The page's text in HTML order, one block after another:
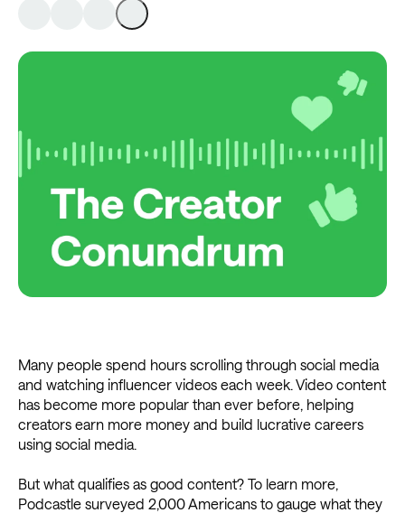
Many people spend hours scrolling through social media
and watching influencer videos each week. Video content
has become more popular than ever before, helping
creators earn more money and build lucrative careers
using social media.
But what qualifies as good content? To learn more,
Podcastle surveyed 2,000 Americans to gauge what they